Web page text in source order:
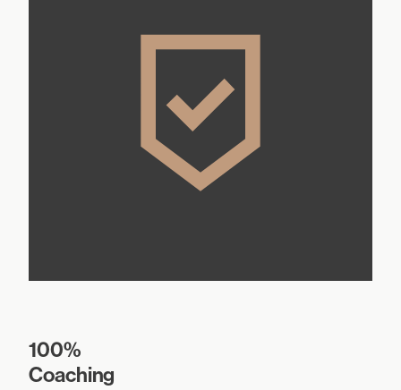
100%
Coaching